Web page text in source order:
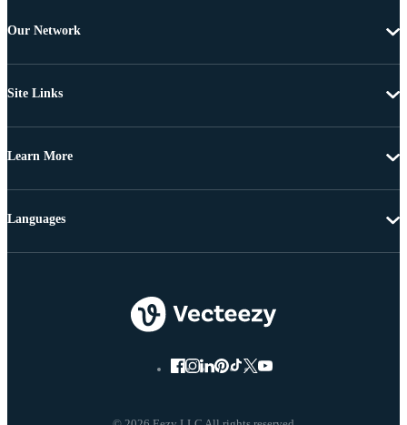
Our Network
Site Links
Learn More
Languages